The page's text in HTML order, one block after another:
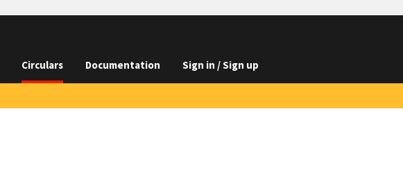
Circulars Documentation Sign in / Sign up